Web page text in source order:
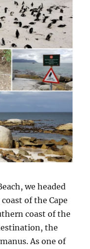
we headed
of the Cape
coast of the
the
As one of